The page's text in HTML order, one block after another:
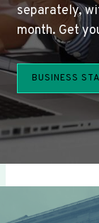
separately,
month. Get
BUSINESS